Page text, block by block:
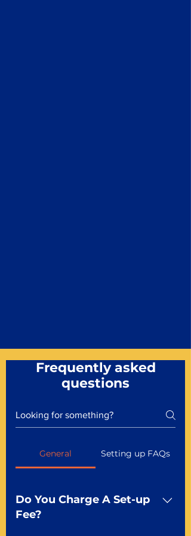
Frequently asked
questions
General Setting up FAQs
Do You Charge A Set-up
Fee?